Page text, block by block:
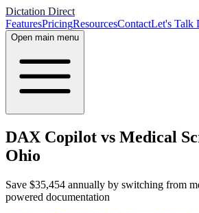
Dictation Direct
FeaturesPricingResourcesContactLet's Talk
Open main menu
DAX Copilot vs Medical
Ohio
Save $35,454 annually by switching from
powered documentation